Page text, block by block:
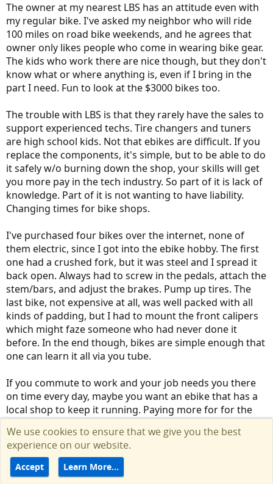
The owner at my nearest LBS has an attitude even with
my regular bike. I've asked my neighbor who will ride
100 miles on road bike weekends, and he agrees that
owner only likes people who come in wearing bike gear.
The kids who work there are nice though, but they don't
know what or where anything is, even if I bring in the
part I need. Fun to look at the $3000 bikes too.
The trouble with LBS is that they rarely have the sales to
support experienced techs. Tire changers and tuners
are high school kids. Not that ebikes are difficult. If you
replace the components, it's simple, but to be able to do
it safely w/o burning down the shop, your skills will get
you more pay in the tech industry. So part of it is lack of
knowledge. Part of it is not wanting to have liability.
Changing times for bike shops.
I've purchased four bikes over the internet, none of
them electric, since I got into the ebike hobby. The first
one had a crushed fork, but it was steel and I spread it
back open. Always had to screw in the pedals, attach the
stem/bars, and adjust the brakes. Pump up tires. The
last bike, not expensive at all, was well packed with all
kinds of padding, but I had to mount the front calipers
which might faze someone who had never done it
before. In the end though, bikes are simple enough that
one can learn it all via you tube.
If you commute to work and your job needs you there
on time every day, maybe you want an ebike that has a
local shop to keep it running. Paying more for for the
perception of reliability makes sense. If you ride for
recreation, then you might do fine with direct sales and
some possible down time.
R
Voltsand JayVee
We use cookies to ensure that we give you the best
experience on our website.
Accept Learn More…